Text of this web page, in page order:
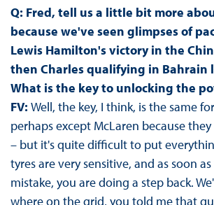
Q: Fred, tell us a little bit more
because we've seen glimpses of
Lewis Hamilton's victory in the
then Charles qualifying in Bahrain
What is the key to unlocking the
FV: Well, the key, I think, is the same
perhaps except McLaren because
– but it's quite difficult to put
tyres are very sensitive, and as soon
mistake, you are doing a step back.
where on the grid, you told me that